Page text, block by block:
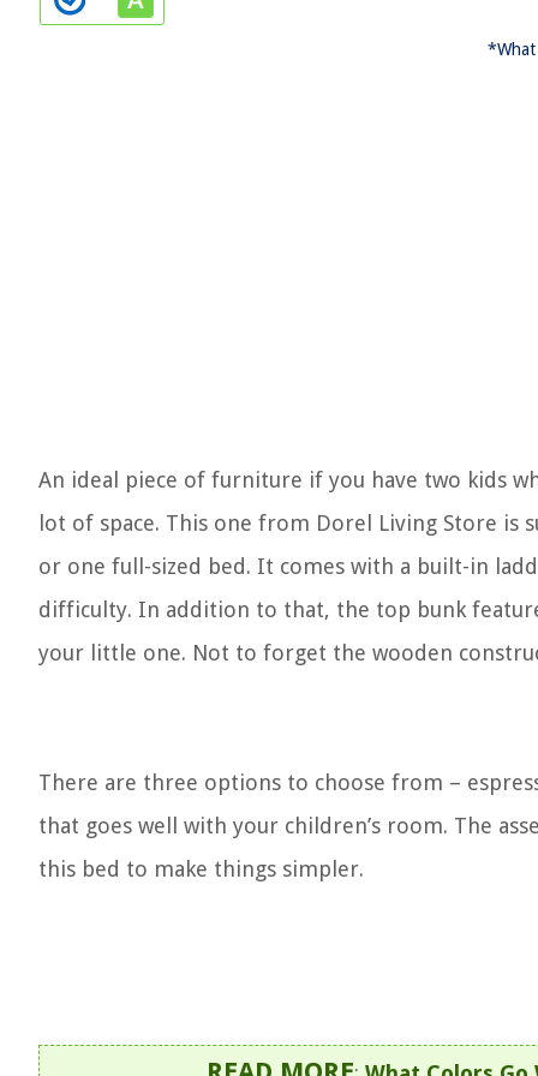
*What
An ideal piece of furniture if you have two kids
lot of space. This one from Dorel Living Store is
or one full-sized bed. It comes with a built-in
difficulty. In addition to that, the top bunk
your little one. Not to forget the wooden
There are three options to choose from –
that goes well with your children’s room. The
this bed to make things simpler.